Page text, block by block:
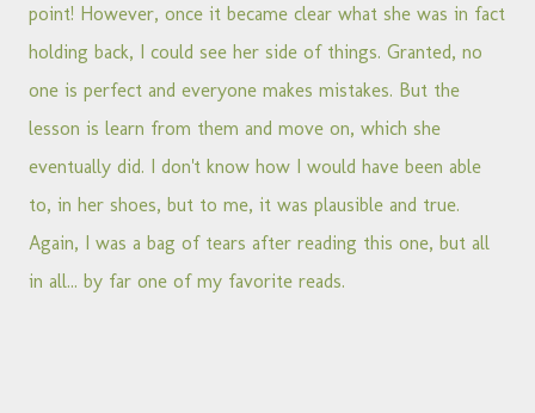
point! However, once it became clear what she was in fact
holding back, I could see her side of things. Granted, no
one is perfect and everyone makes mistakes. But the
lesson is learn from them and move on, which she
eventually did. I don't know how I would have been able
to, in her shoes, but to me, it was plausible and true.
Again, I was a bag of tears after reading this one, but all
in all... by far one of my favorite reads.